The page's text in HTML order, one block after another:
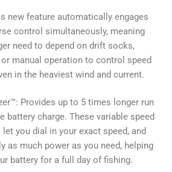
new feature automatically engages
control simultaneously, meaning
need to depend on drift socks,
manual operation to control speed
in the heaviest wind and current.
Provides up to 5 times longer run
battery charge. These variable speed
you dial in your exact speed, and
as much power as you need, helping
battery for a full day of fishing.